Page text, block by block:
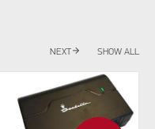
NEXTarrow_forward SHOW ALL